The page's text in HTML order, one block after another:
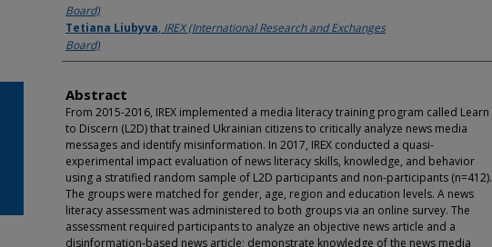
Board)
Tetiana Liubyva, IREX (International Research and Exchanges
Board)
Abstract
From 2015-2016, IREX implemented a media literacy training program called Learn
to Discern (L2D) that trained Ukrainian citizens to critically analyze news media
messages and identify misinformation. In 2017, IREX conducted a quasi-
experimental impact evaluation of news literacy skills, knowledge, and behavior
using a stratified random sample of L2D participants and non-participants (n=412).
The groups were matched for gender, age, region and education levels. A news
literacy assessment was administered to both groups via an online survey. The
assessment required participants to analyze an objective news article and a
disinformation-based news article; demonstrate knowledge of the news media